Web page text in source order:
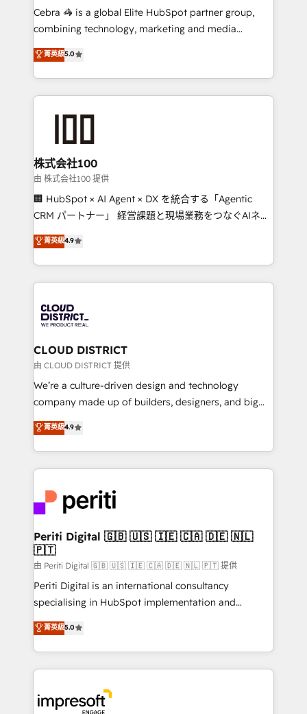
boost with a new HubSpot site Recognized leaders:
🏆 HubSpot Platform Migration Impact Award 🏆
Inbound Campaign of the Year 🏆 Gold AVA Digital
Award for Best Website 🌟 Accreditations: CRM
Cebra 🦓 is a global Elite HubSpot partner group,
combining technology, marketing and media
expertise across Latin America and Southern
Europe, with teams across 7 countries. Born in Chile,
we combine local insight with international reach to
help businesses grow through technology, creativity,
end solutions that integrate CRM, AI automation,
inbound and loop marketing, content, and digital
creativity. Our multicultural team works in Spanish,
Portuguese, and English to design scalable strategies
that drive measurable growth. 🌎 Highlights: • 10+
Platform Migration Excellence. • Top 3 Partner of the
Year LATAM 2022, 2023, 2024, 2025. • Partner of the
business with HubSpot? Let Cebra’s experts help
you grow faster, smarter, and with impact.
菁英級5.0
株式会社100
由 株式会社100 提供
🏢 HubSpot × AI Agent × DX を統合する「Agentic
CRM パートナー」 経営課題と現場業務をつなぐAIネイ
ティブ・エージェンシーとして、HubSpot Eliteの実装
力で顧客フロント業務を再設計します。 💡 100inc は何
をする会社か？ HubSpotを共通基盤に、AIエージェン
トを組み込んだ顧客フロント業務（マーケティング・営
ィブ・エージェンシーです。事業部・グループ会社・部
門が分立する組織で、データと業務プロセスのサイロ化
を、CRMを軸とした全社共通基盤に再構築します。意
思決定者・PMO・現場担当者に並走します。 1️⃣
HubSpot導入・活用支援 顧客データの一元化から、
GTMの見える化・自動化まで。全Hub統合運用、デー
2️⃣ AIエージェント組織構築 営業・マーケティング業務
の一部をAIが自律実行する組織への移行を設計・実装。
DX × AI推進のPMO伴走支援 複数部門をまたぐDX×AI変
革を、構想から実装・定着までPMOとして主導。「設
定の代行ではなく、設計の責任」を引き受け、部門横断
の統合・浸透・変革管理を実行します。 ▸ CMS戦略設
計・構築：リード獲得・CVR・SEOを前提にした情報設
提供。 ▸ 既存CRM・MAからの移行支援：Salesforce・
Marketo・Pardot等からの移行、カスタム設計、履歴
データ移行と活用設計まで。 ▸ AEO対応：ChatGPT・
か？ ✓ HubSpot Eliteパートナー認定 ✓ HubSpotアワ
ード受賞・HUGリーダー ✓ ISO27001:2022 /
ISO9001:2015 取得 ✓ 400社以上の導入実績 ✓
菁英級4.9
CLOUD DISTRICT
由 CLOUD DISTRICT 提供
We’re a culture-driven design and technology
company made up of builders, designers, and big
thinkers. We blend strategy, design, and
development—always fueled by curiosity—to turn
ideas, opportunities, and challenges into meaningful
experiences. To us, technology is more than just
and—most importantly—simple. That’s why we lean
into bold ideas and shape them into thoughtful
products and strategies that actually make a
difference.
菁英級4.9
Periti Digital 🇬🇧 🇺🇸 🇮🇪 🇨🇦 🇩🇪 🇳🇱
🇵🇹
由 Periti Digital 🇬🇧 🇺🇸 🇮🇪 🇨🇦 🇩🇪 🇳🇱 🇵🇹 提供
Periti Digital is an international consultancy
specialising in HubSpot implementation and
Antropic's Claude business transformation, with
offices in Dublin, Munich, Rotterdam, Lisbon, and
New York. We help organisations unlock their full
revenue potential by deeply integrating core
beyond, with HubSpot, and layering Anthropic's
菁英級5.0